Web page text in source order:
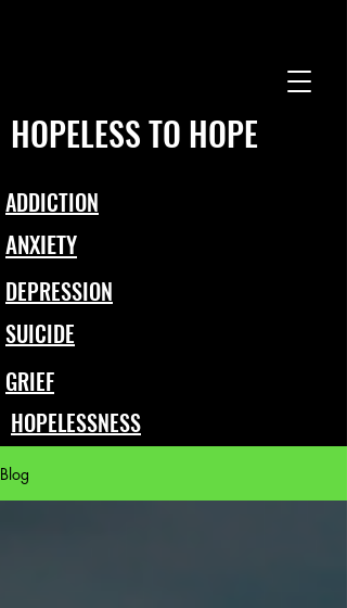
HOPELESS TO HOPE
ADDICTION
DEPRESSION
SUICIDE
GRIEF
ANXIETY
HOPELESSNESS
Blog